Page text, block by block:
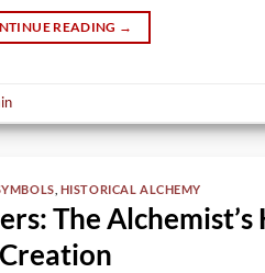
READING →
HISTORICAL ALCHEMY
The
Creation